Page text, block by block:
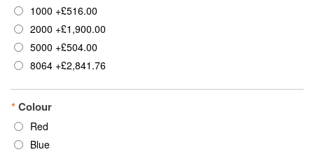
1000 +£516.00
2000 +£1,900.00
5000 +£504.00
8064 +£2,841.76
* Colour
Red
Blue